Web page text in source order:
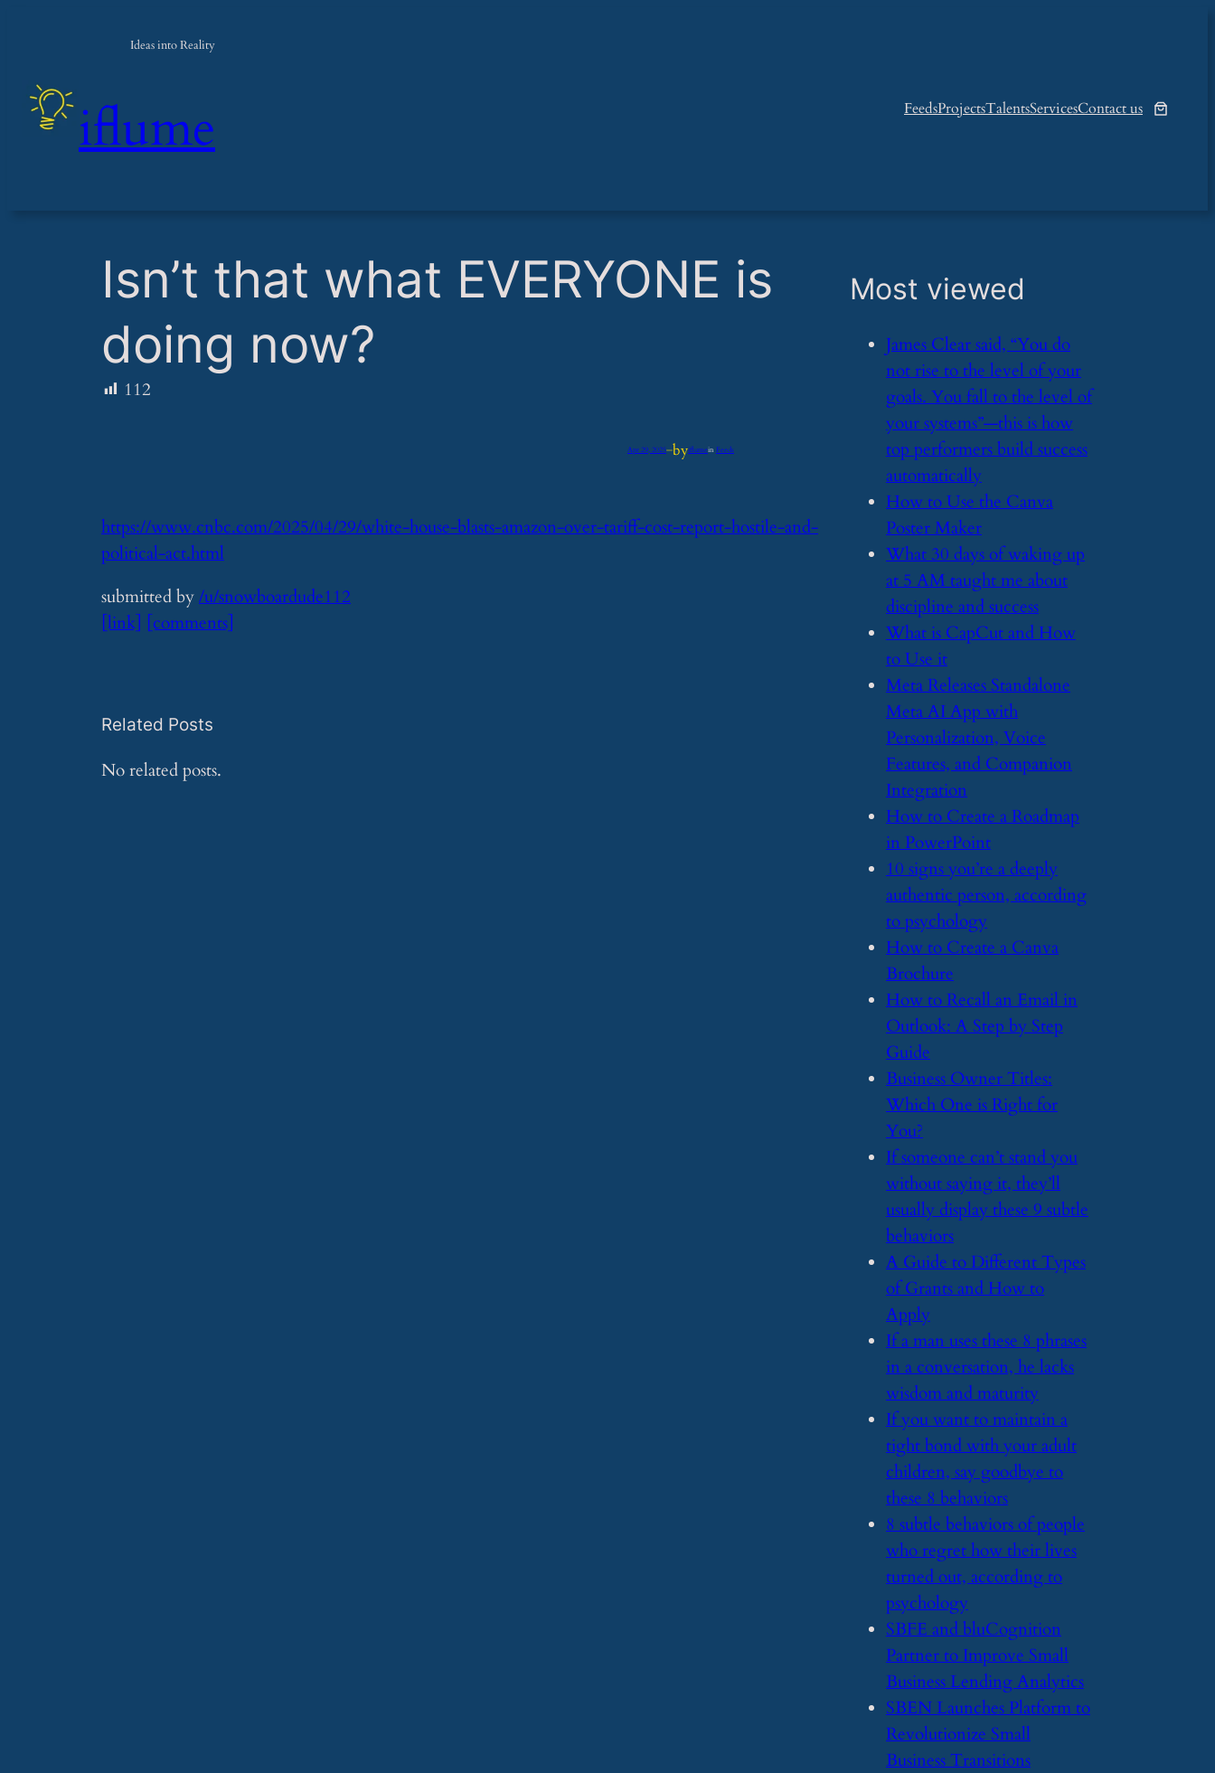
Ideas into Reality
iflume FeedsProjectsTalentsServicesContact us
​Isn’t that what EVERYONE is
doing now?
112
Apr 29, 2025—byiflumein Feeds
https://www.cnbc.com/2025/04/29/white-house-blasts-amazon-over-tariff-cost-report-hostile-and-
political-act.html
submitted by/u/snowboardude112
[link] [comments]
Related Posts
No related posts.
Most viewed
​James Clear said, “You do
not rise to the level of your
goals. You fall to the level of
your systems”—this is how
top performers build success
automatically
​How to Use the Canva
Poster Maker
​What 30 days of waking up
at 5 AM taught me about
discipline and success
​What is CapCut and How
to Use it
​Meta Releases Standalone
Meta AI App with
Personalization, Voice
Features, and Companion
Integration
​How to Create a Roadmap
in PowerPoint
​10 signs you’re a deeply
authentic person, according
to psychology
​How to Create a Canva
Brochure
​How to Recall an Email in
Outlook: A Step by Step
Guide
​Business Owner Titles:
Which One is Right for
You?
​If someone can’t stand you
without saying it, they’ll
usually display these 9 subtle
behaviors
​A Guide to Different Types
of Grants and How to
Apply
​If a man uses these 8 phrases
in a conversation, he lacks
wisdom and maturity
​If you want to maintain a
tight bond with your adult
children, say goodbye to
these 8 behaviors
​8 subtle behaviors of people
who regret how their lives
turned out, according to
psychology
​SBFE and bluCognition
Partner to Improve Small
Business Lending Analytics
​SBEN Launches Platform to
Revolutionize Small
Business Transitions